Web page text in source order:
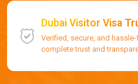
Dubai Visitor Visa
Verified, secure, and
complete trust and